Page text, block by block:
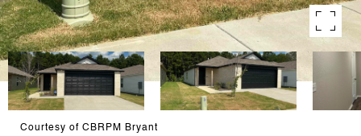
Courtesy of CBRPM Bryant